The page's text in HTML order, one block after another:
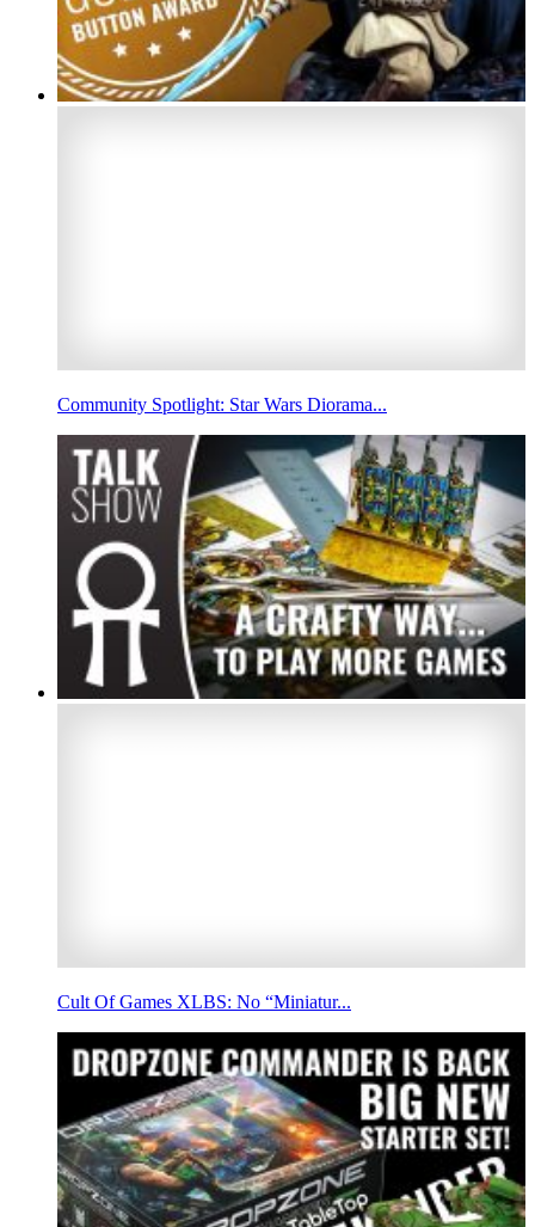
Community Spotlight: Star Wars Diorama...
Cult Of Games XLBS: No “Miniatur...